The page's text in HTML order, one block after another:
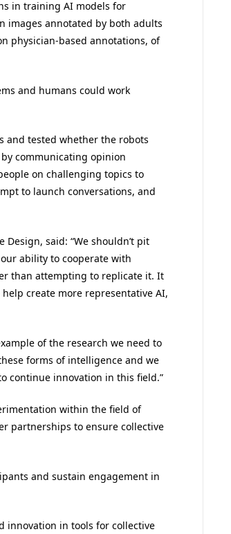
in training AI models for
images annotated by both adults
physician-based annotations, of
and humans could work
and tested whether the robots
communicating opinion
on challenging topics to
to launch conversations, and
said: “We shouldn’t pit
ability to cooperate with
than attempting to replicate it. It
create more representative AI,
of the research we need to
forms of intelligence and we
continue innovation in this field.”
within the field of
partnerships to ensure collective
and sustain engagement in
innovation in tools for collective